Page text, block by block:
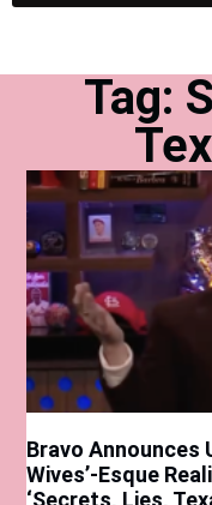
Tag:
Bravo Announces
Wives’-Esque
‘Secrets, Lies,